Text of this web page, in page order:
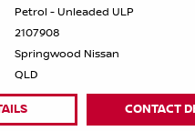
Petrol - Unleaded ULP
2107908
Springwood Nissan
QLD
CONTACT